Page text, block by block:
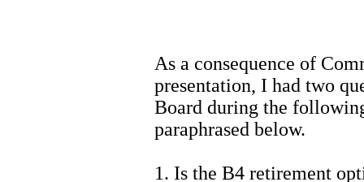
As a consequence of
presentation, I had two
Board during the
paraphrased below.
1. Is the B4 retirement